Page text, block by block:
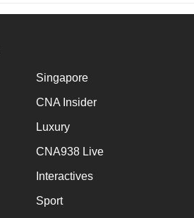
Singapore
CNA Insider
Luxury
CNA938 Live
Interactives
Sport